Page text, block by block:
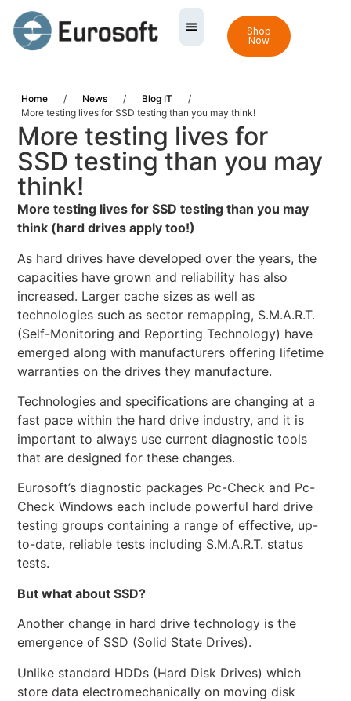
Shop
Now
Home / News / Blog IT
/
More testing lives for SSD testing than you may think!
More testing lives for
SSD testing than you may
think!
More testing lives for SSD testing than you may
think (hard drives apply too!)
As hard drives have developed over the years, the
capacities have grown and reliability has also
increased. Larger cache sizes as well as
technologies such as sector remapping, S.M.A.R.T.
(Self-Monitoring and Reporting Technology) have
emerged along with manufacturers offering lifetime
warranties on the drives they manufacture.
Technologies and specifications are changing at a
fast pace within the hard drive industry, and it is
important to always use current diagnostic tools
that are designed for these changes.
Eurosoft’s diagnostic packages Pc-Check and Pc-
Check Windows each include powerful hard drive
testing groups containing a range of effective, up-
to-date, reliable tests including S.M.A.R.T. status
tests.
But what about SSD?
Another change in hard drive technology is the
emergence of SSD (Solid State Drives).
Unlike standard HDDs (Hard Disk Drives) which
store data electromechanically on moving disk